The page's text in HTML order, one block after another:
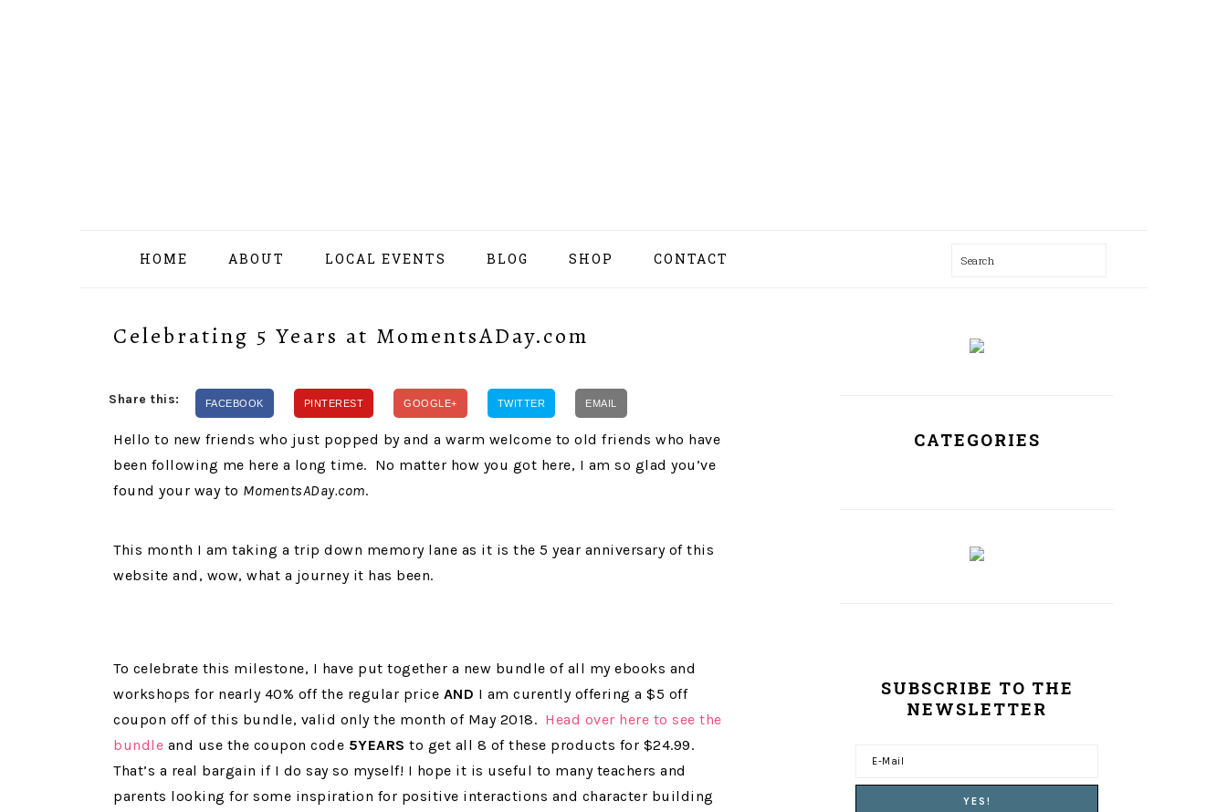
HOME ABOUT LOCAL EVENTS BLOG SHOP CONTACT Search
Celebrating 5 Years at MomentsADay.com
Share this: FACEBOOK PINTEREST GOOGLE+ TWITTER EMAIL
Hello to new friends who just popped by and a warm welcome to old friends who have
been following me here a long time. No matter how you got here, I am so glad you’ve
found your way to MomentsADay.com.
This month I am taking a trip down memory lane as it is the 5 year anniversary of this
website and, wow, what a journey it has been.
To celebrate this milestone, I have put together a new bundle of all my ebooks and
workshops for nearly 40% off the regular price AND I am curently offering a $5 off
coupon off of this bundle, valid only the month of May 2018. Head over here to see the
bundle and use the coupon code 5YEARS to get all 8 of these products for $24.99.
That’s a real bargain if I do say so myself! I hope it is useful to many teachers and
parents looking for some inspiration for positive interactions and character building
CATEGORIES
SUBSCRIBE TO THE
NEWSLETTER